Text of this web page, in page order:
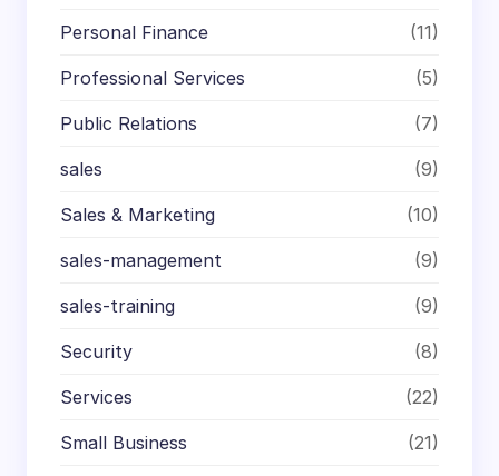
Personal Finance (11)
Professional Services (5)
Public Relations (7)
sales (9)
Sales & Marketing (10)
sales-management (9)
sales-training (9)
Security (8)
Services (22)
Small Business (21)